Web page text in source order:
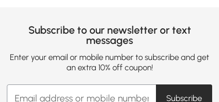
Subscribe to our newsletter or text
messages
Enter your email or mobile number to subscribe and get
an extra 10% off coupon!
Subscribe